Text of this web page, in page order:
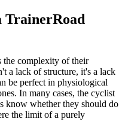
TrainerRoad
the complexity of their
a lack of structure, it's a lack
be perfect in physiological
In many cases, the cyclist
know whether they should do
the limit of a purely